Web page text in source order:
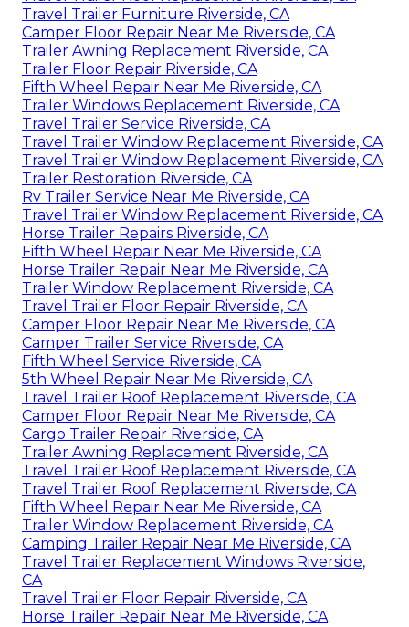
Travel Trailer Furniture Riverside, CA
Camper Floor Repair Near Me Riverside, CA
Trailer Awning Replacement Riverside, CA
Trailer Floor Repair Riverside, CA
Fifth Wheel Repair Near Me Riverside, CA
Trailer Windows Replacement Riverside, CA
Travel Trailer Service Riverside, CA
Travel Trailer Window Replacement Riverside, CA
Travel Trailer Window Replacement Riverside, CA
Trailer Restoration Riverside, CA
Rv Trailer Service Near Me Riverside, CA
Travel Trailer Window Replacement Riverside, CA
Horse Trailer Repairs Riverside, CA
Fifth Wheel Repair Near Me Riverside, CA
Horse Trailer Repair Near Me Riverside, CA
Trailer Window Replacement Riverside, CA
Travel Trailer Floor Repair Riverside, CA
Camper Floor Repair Near Me Riverside, CA
Camper Trailer Service Riverside, CA
Fifth Wheel Service Riverside, CA
5th Wheel Repair Near Me Riverside, CA
Travel Trailer Roof Replacement Riverside, CA
Camper Floor Repair Near Me Riverside, CA
Cargo Trailer Repair Riverside, CA
Trailer Awning Replacement Riverside, CA
Travel Trailer Roof Replacement Riverside, CA
Travel Trailer Roof Replacement Riverside, CA
Fifth Wheel Repair Near Me Riverside, CA
Trailer Window Replacement Riverside, CA
Camping Trailer Repair Near Me Riverside, CA
Travel Trailer Replacement Windows Riverside,
CA
Travel Trailer Floor Repair Riverside, CA
Horse Trailer Repair Near Me Riverside, CA